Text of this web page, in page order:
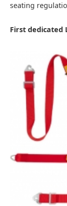
seating
First dedicated